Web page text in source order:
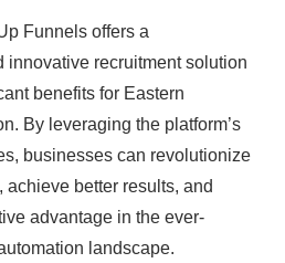
Funnels offers a
innovative recruitment solution
benefits for Eastern
By leveraging the platform’s
businesses can revolutionize
achieve better results, and
advantage in the ever-
landscape.